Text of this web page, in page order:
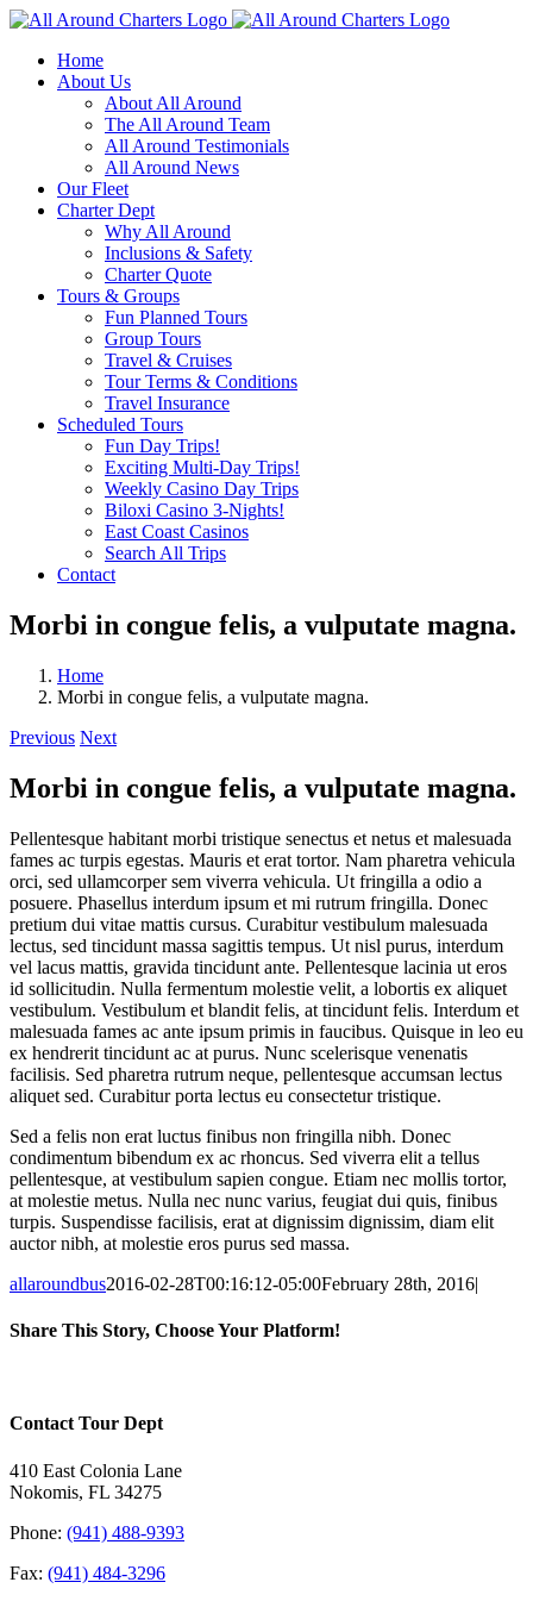
Skip
contentHome
About Us
About All Around
The All Around Team
All Around Testimonials
All Around News
Our Fleet
Charter Dept
Why All Around
Inclusions & Safety
Charter Quote
Tours & Groups
Fun Planned Tours
Group Tours
Travel & Cruises
Tour Terms & Conditions
Travel Insurance
Scheduled Tours
Fun Day Trips!
Exciting Multi-Day Trips!
Weekly Casino Day Trips
Biloxi Casino 3-Nights!
East Coast Casinos
Search All Trips
Contact
Morbi in congue felis, a vulputate magna.
Home
Morbi in congue felis, a vulputate magna.
Previous Next
Morbi in congue felis, a vulputate magna.
Pellentesque habitant morbi tristique senectus et netus et malesuada
fames ac turpis egestas. Mauris et erat tortor. Nam pharetra vehicula
orci, sed ullamcorper sem viverra vehicula. Ut fringilla a odio a
posuere. Phasellus interdum ipsum et mi rutrum fringilla. Donec
pretium dui vitae mattis cursus. Curabitur vestibulum malesuada
lectus, sed tincidunt massa sagittis tempus. Ut nisl purus, interdum
vel lacus mattis, gravida tincidunt ante. Pellentesque lacinia ut eros
id sollicitudin. Nulla fermentum molestie velit, a lobortis ex aliquet
vestibulum. Vestibulum et blandit felis, at tincidunt felis. Interdum et
malesuada fames ac ante ipsum primis in faucibus. Quisque in leo eu
ex hendrerit tincidunt ac at purus. Nunc scelerisque venenatis
facilisis. Sed pharetra rutrum neque, pellentesque accumsan lectus
aliquet sed. Curabitur porta lectus eu consectetur tristique.
Sed a felis non erat luctus finibus non fringilla nibh. Donec
condimentum bibendum ex ac rhoncus. Sed viverra elit a tellus
pellentesque, at vestibulum sapien congue. Etiam nec mollis tortor,
at molestie metus. Nulla nec nunc varius, feugiat dui quis, finibus
turpis. Suspendisse facilisis, erat at dignissim dignissim, diam elit
auctor nibh, at molestie eros purus sed massa.
allaroundbus2016-02-28T00:16:12-05:00February 28th, 2016|
Share This Story, Choose Your Platform!
Contact Tour Dept
410 East Colonia Lane
Nokomis, FL 34275
Phone: (941) 488-9393
Fax: (941) 484-3296